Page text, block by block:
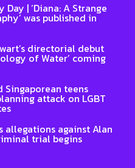
Day | ‘Diana: A Strange
was published in
directorial debut
of Water’ coming
Singaporean teens
attack on LGBT
allegations against Alan
trial begins